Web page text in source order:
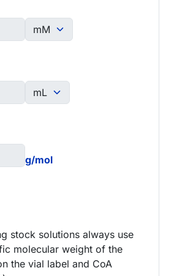
g/mol
stock solutions always use
molecular weight of the
the vial label and CoA